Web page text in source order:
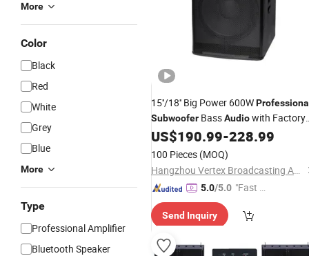
More
Color
Black
Red
White
Grey
Blue
More
Type
Professional Amplifier
Bluetooth Speaker
15''/18'' Big Power 600W
Subwoofer BassAudiowith Factory
Price
US$190.99-228.99
100 Pieces (MOQ)
Hangzhou Vertex Broadcasting Audio Co., Ltd.
5.0/5.0 "Fast D
Send Inquiry